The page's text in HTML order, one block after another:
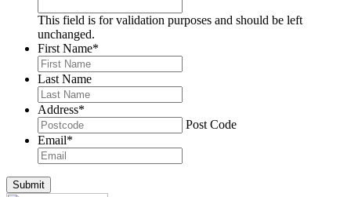
This field is for validation purposes and should be left
unchanged.
First Name*
Last Name
Address*
Post Code
Email*
Submit